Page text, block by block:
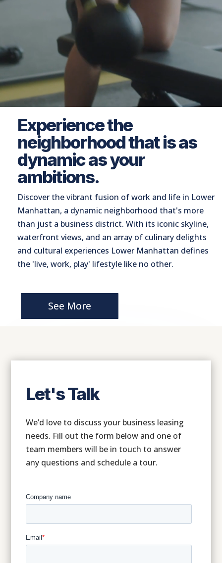
Experience the
neighborhood that is as
dynamic as your
ambitions.
Discover the vibrant fusion of work and life in Lower
Manhattan, a dynamic neighborhood that's more
than just a business district. With its iconic skyline,
waterfront views, and an array of culinary delights
and cultural experiences Lower Manhattan defines
the 'live, work, play' lifestyle like no other.
See More
Let's Talk
We’d love to discuss your business leasing
needs. Fill out the form below and one of
team members will be in touch to answer
any questions and schedule a tour.